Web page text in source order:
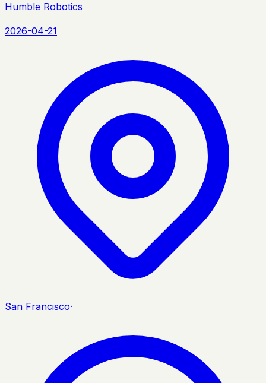
Humble Robotics
2026-04-21
San Francisco·